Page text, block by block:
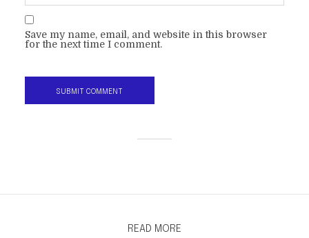
Save my name, email, and website in this browser
for the next time I comment.
READ MORE